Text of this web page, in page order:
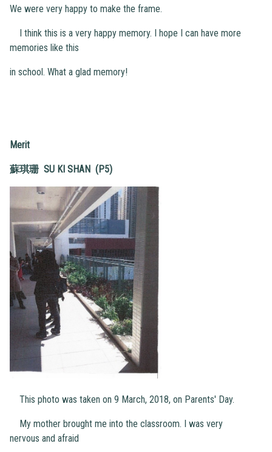
We were very happy to make the frame.
I think this is a very happy memory. I hope I can have more
memories like this
in school. What a glad memory!
Merit
蘇琪珊 SU KI SHAN (P5)
This photo was taken on 9 March, 2018, on Parents' Day.
My mother brought me into the classroom. I was very
nervous and afraid